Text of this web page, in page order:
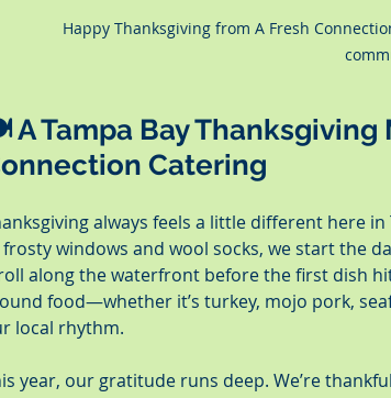
Happy Thanksgiving from A Fresh
A Tampa Bay Thanksgiving
Catering
always feels a little different here
windows and wool socks, we start the
along the waterfront before the first dish
food—whether it’s turkey, mojo pork,
local rhythm.
year, our gratitude runs deep. We’re